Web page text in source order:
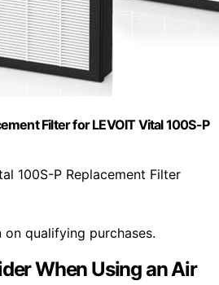
Filter for LEVOIT Vital 100S-P
100S-P Replacement Filter
qualifying purchases.
When Using an Air